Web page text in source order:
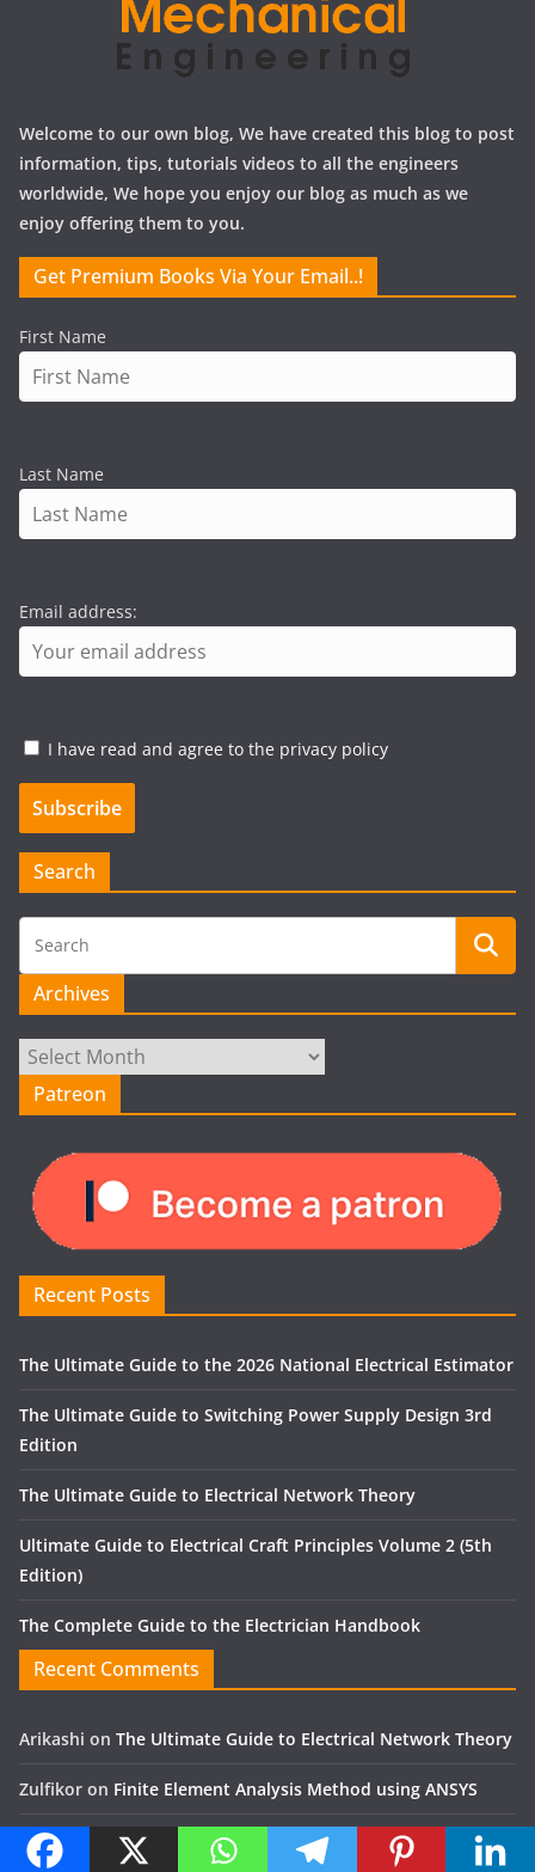
Welcome to our own blog, We have created this blog to post
information, tips, tutorials videos to all the engineers
worldwide, We hope you enjoy our blog as much as we
enjoy offering them to you.
Get Premium Books Via Your Email..!
First Name
Last Name
Email address:
I have read and agree to the privacy policy
Search
Archives
Archives
Patreon
Recent Posts
The Ultimate Guide to the 2026 National Electrical Estimator
The Ultimate Guide to Switching Power Supply Design 3rd
Edition
The Ultimate Guide to Electrical Network Theory
Ultimate Guide to Electrical Craft Principles Volume 2 (5th
Edition)
The Complete Guide to the Electrician Handbook
Recent Comments
Arikashi on The Ultimate Guide to Electrical Network Theory
Zulfikor on Finite Element Analysis Method using ANSYS
Jose Alfon onMechanical and electrical engineering